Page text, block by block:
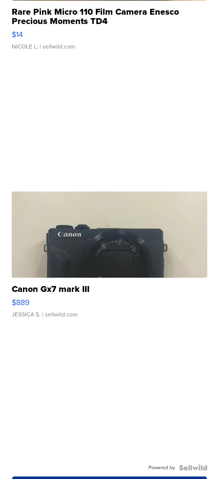
Rare Pink Micro 110 Film Camera Enesco
Precious Moments TD4
$14
NICOLE L. | sellwild.com
Canon Gx7 mark III
$889
JESSICA S. | sellwild.com
Powered by